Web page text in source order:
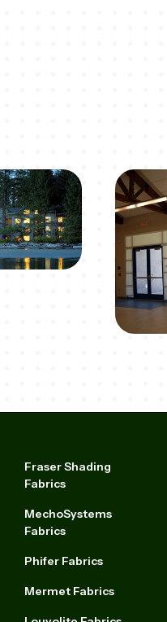
Fraser Shading
Fabrics
MechoSystems
Fabrics
Phifer Fabrics
Mermet Fabrics